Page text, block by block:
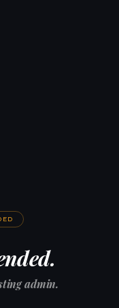
admin.